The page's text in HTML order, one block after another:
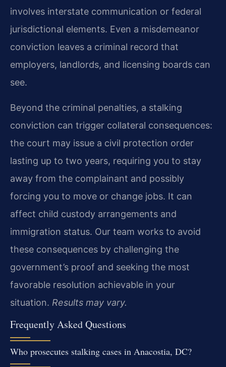
involves interstate communication or federal
jurisdictional elements. Even a misdemeanor
conviction leaves a criminal record that
employers, landlords, and licensing boards can
see.
Beyond the criminal penalties, a stalking
conviction can trigger collateral consequences:
the court may issue a civil protection order
lasting up to two years, requiring you to stay
away from the complainant and possibly
forcing you to move or change jobs. It can
affect child custody arrangements and
immigration status. Our team works to avoid
these consequences by challenging the
government’s proof and seeking the most
favorable resolution achievable in your
situation. Results may vary.
Frequently Asked Questions
Who prosecutes stalking cases in Anacostia, DC?